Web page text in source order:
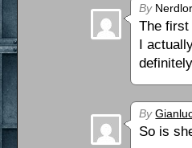
By
The first
I
By
So is